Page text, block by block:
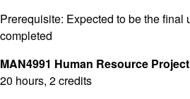
Prerequisite: Expected to be the final
completed
MAN4991 Human Resource
20 hours, 2 credits